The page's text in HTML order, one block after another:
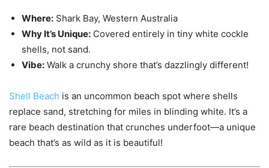
Where: Shark Bay, Western Australia
Why It’s Unique: Covered entirely in tiny white cockle
shells, not sand.
Vibe: Walk a crunchy shore that’s dazzlingly different!
Shell Beach is an uncommon beach spot where shells
replace sand, stretching for miles in blinding white. It’s a
rare beach destination that crunches underfoot—a unique
beach that’s as wild as it is beautiful!